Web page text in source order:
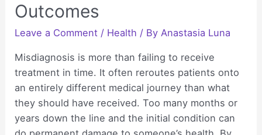
Outcomes
Leave a Comment / Health / ByAnastasia Luna
Misdiagnosis is more than failing to receive
treatment in time. It often reroutes patients onto
an entirely different medical journey than what
they should have received. Too many months or
years down the line and the initial condition can